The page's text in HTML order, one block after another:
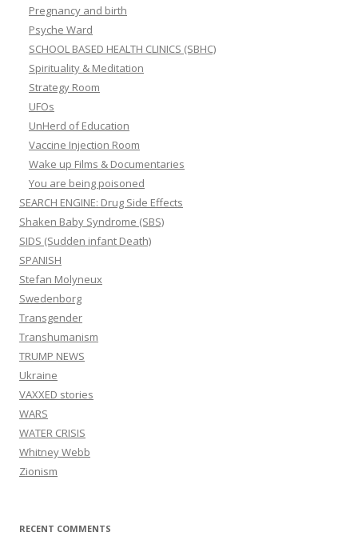
Pregnancy and birth
Psyche Ward
SCHOOL BASED HEALTH CLINICS (SBHC)
Spirituality & Meditation
Strategy Room
UFOs
UnHerd of Education
Vaccine Injection Room
Wake up Films & Documentaries
You are being poisoned
SEARCH ENGINE: Drug Side Effects
Shaken Baby Syndrome (SBS)
SIDS (Sudden infant Death)
SPANISH
Stefan Molyneux
Swedenborg
Transgender
Transhumanism
TRUMP NEWS
Ukraine
VAXXED stories
WARS
WATER CRISIS
Whitney Webb
Zionism
RECENT COMMENTS